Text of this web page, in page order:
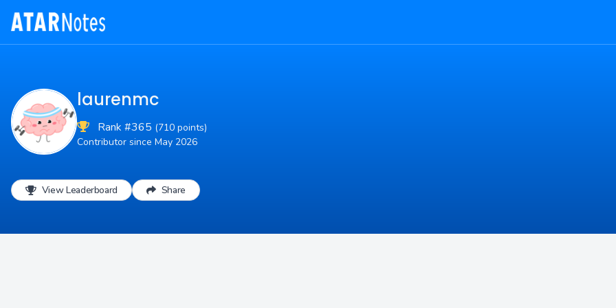
laurenmc
Rank #365 (710 points)
Contributor since May 2026
View Leaderboard Share